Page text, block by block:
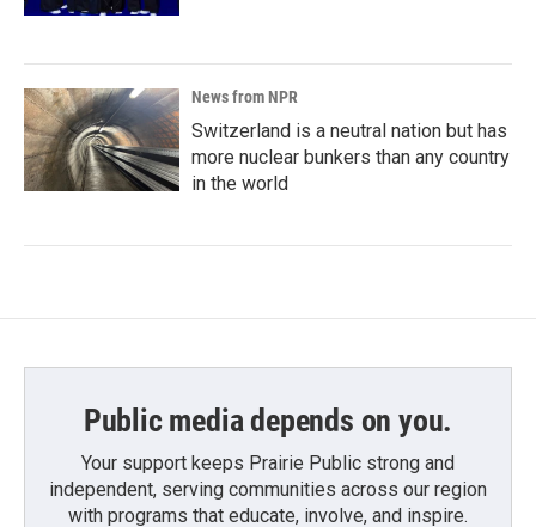
News from NPR
Switzerland is a neutral nation but has
more nuclear bunkers than any country
in the world
Public media depends on you.
Your support keeps Prairie Public strong and
independent, serving communities across our region
with programs that educate, involve, and inspire.